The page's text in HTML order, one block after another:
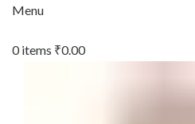
Menu
0items ₹0.00